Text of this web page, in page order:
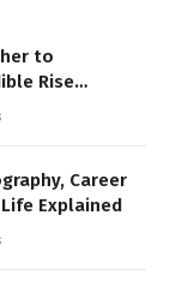
to
Rise
Career
Explained